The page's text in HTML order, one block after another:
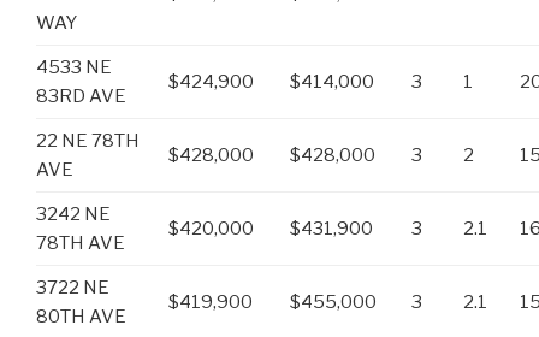
WAY
4533 NE
83RD AVE
$424,900 $414,000 3 1
22 NE 78TH
AVE
$428,000 $428,000 3 2
3242 NE
78TH AVE
$420,000 $431,900 3 2.1
3722 NE
80TH AVE
$419,900 $455,000 3 2.1